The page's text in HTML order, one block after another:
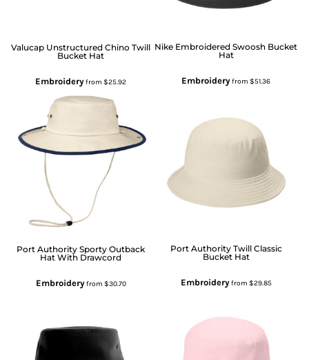
Valucap Unstructured Chino Twill
Bucket Hat
Embroideryfrom$25.92
Port Authority Sporty Outback
Hat With Drawcord
Embroideryfrom $30.70
Nike Embroidered Swoosh Bucket
Hat
Embroideryfrom$51.36
Port Authority Twill Classic
Bucket Hat
Embroideryfrom $29.85